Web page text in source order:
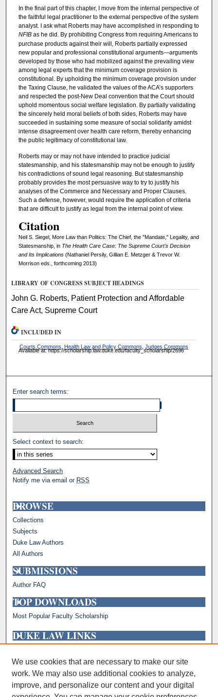
In the final part of this chapter, I move from the internal perspective of
the faithful legal practitioner to the external perspective of the system
analyst. I ask what Roberts may have accomplished in responding to
NFIBas he did. By prohibiting Congress from requiring Americans to
purchase products against their will, Roberts partially expressed
new popular and professional constitutional arguments—arguments
developed by those who had mobilized against the prevailing view
among legal experts that the minimum coverage provision is
constitutional. By upholding the minimum coverage provision under
the Taxing Clause, he validated the values of the ACA’s supporters
and respected the post-New Deal convention that the Court should
uphold momentous social welfare legislation. By partially validating
the sincerely held moral beliefs of both sides, Roberts may have
succeeded in sustaining some measure of social solidarity amidst
intense disagreement over health care reform, thereby enhancing
the public legitimacy of constitutional law.
Roberts may or may not have intended to practice judicial
statesmanship, and his statesmanship may not be enough to justify
his contradictions of sound legal reasoning. But statesmanship
probably provides the most persuasive way to try to justify his
analyses of the Commerce and Necessary and Proper Clauses.
Such a defense, however, would require the application of criteria
that are difficult to justify as legal from the internal point of view.
Citation
Neil S. Siegel, More Law than Politics: The Chief, the "Mandate," Legality, and
Statesmanship, in The Health Care Case: The Supreme Court's Decision
and Its Implications(Nathaniel Persily, Gillian E. Metzger & Trevor W.
Morrison eds., forthcoming 2013)
LIBRARY OF CONGRESS SUBJECT HEADINGS
John G. Roberts, Patient Protection and Affordable
Care Act, Supreme Court
INCLUDED IN
Courts Commons Health Law and Policy Commons Judges Commons
Available at: https://scholarship.law.duke.edu/faculty_scholarship/2696
Enter search terms:
Select context to search:
Advanced Search
Notify me via email or RSS
BROWSE
Collections
Subjects
Duke Law Authors
All Authors
SUBMISSIONS
Author FAQ
TOP DOWNLOADS
Most Popular Faculty Scholarship
DUKE LAW LINKS
Faculty Profiles
We use cookies that are necessary to make our site
work. We may also use additional cookies to analyze,
improve, and personalize our content and your digital